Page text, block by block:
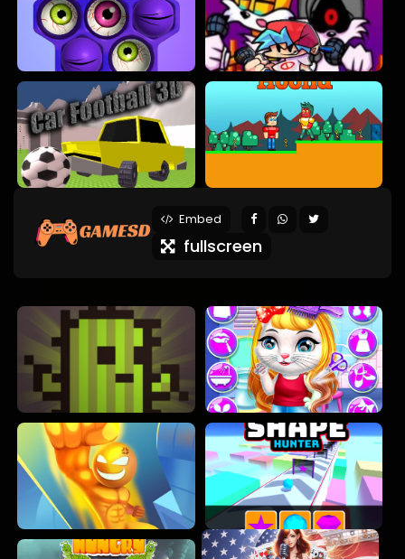
Embed
fullscreen